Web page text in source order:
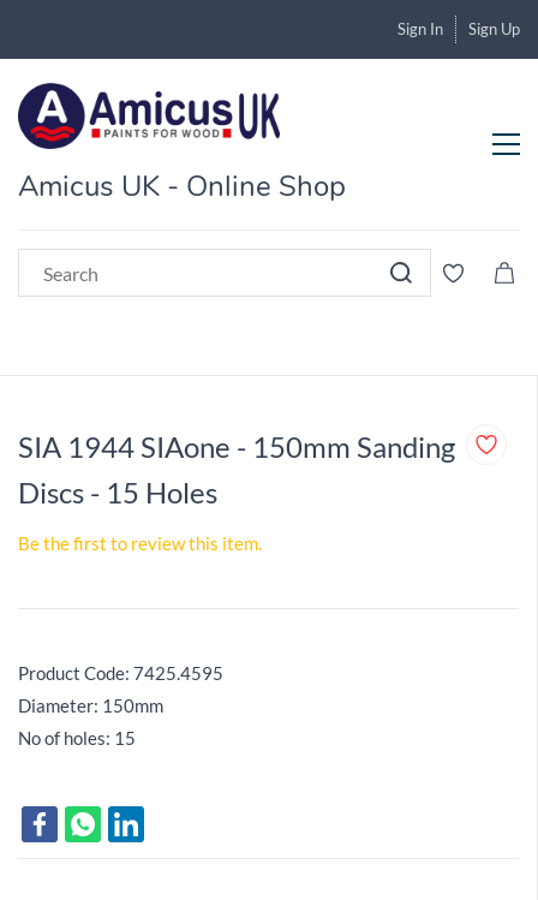
Sign In Sign Up
Amicus UK - Online Shop
SIA 1944 SIAone - 150mm Sanding
Discs - 15 Holes
Be the first to review this item.
Product Code: 7425.4595
Diameter: 150mm
No of holes: 15